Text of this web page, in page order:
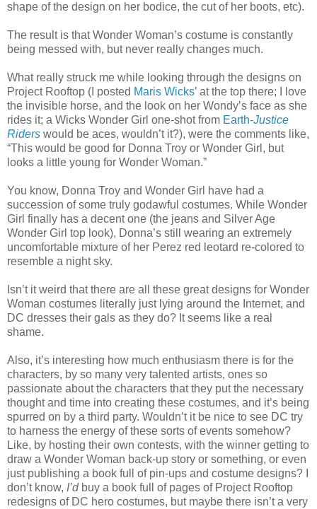
shape of the design on her bodice, the cut of her boots, etc).
The result is that Wonder Woman’s costume is constantly
being messed with, but never really changes much.
What really struck me while looking through the designs on
Project Rooftop (I posted Maris Wicks’ at the top there; I love
the invisible horse, and the look on her Wondy’s face as she
rides it; a Wicks Wonder Girl one-shot from Earth-Justice
Riders would be aces, wouldn’t it?), were the comments like,
“This would be good for Donna Troy or Wonder Girl, but
looks a little young for Wonder Woman.”
You know, Donna Troy and Wonder Girl have had a
succession of some truly godawful costumes. While Wonder
Girl finally has a decent one (the jeans and Silver Age
Wonder Girl top look), Donna’s still wearing an extremely
uncomfortable mixture of her Perez red leotard re-colored to
resemble a night sky.
Isn’t it weird that there are all these great designs for Wonder
Woman costumes literally just lying around the Internet, and
DC dresses their gals as they do? It seems like a real
shame.
Also, it’s interesting how much enthusiasm there is for the
characters, by so many very talented artists, ones so
passionate about the characters that they put the necessary
thought and time into creating these costumes, and it’s being
spurred on by a third party. Wouldn’t it be nice to see DC try
to harness the energy of these sorts of events somehow?
Like, by hosting their own contests, with the winner getting to
draw a Wonder Woman back-up story or something, or even
just publishing a book full of pin-ups and costume designs? I
don’t know, I’dbuy a book full of pages of Project Rooftop
redesigns of DC hero costumes, but maybe there isn’t a very